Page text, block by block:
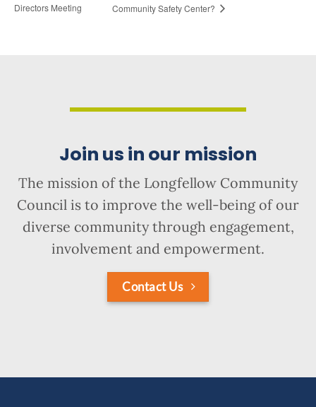
Directors Meeting
Community Safety Center?
Join us in our mission
The mission of the Longfellow Community
Council is to improve the well-being of our
diverse community through engagement,
involvement and empowerment.
Contact Us